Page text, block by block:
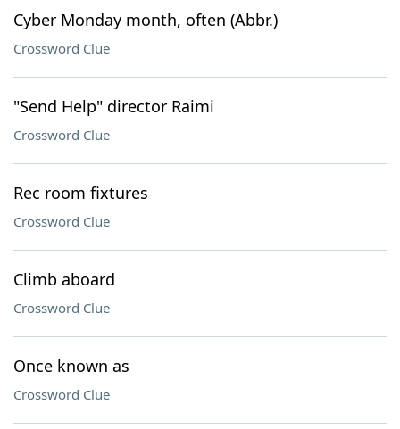
Cyber Monday month, often (Abbr.)
Crossword Clue
"Send Help" director Raimi
Crossword Clue
Rec room fixtures
Crossword Clue
Climb aboard
Crossword Clue
Once known as
Crossword Clue